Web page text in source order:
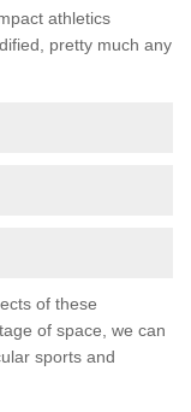
athletics
pretty much any
of these
of space, we can
sports and